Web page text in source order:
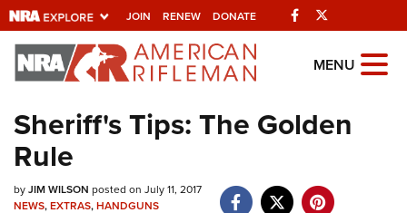
JOIN RENEW DONATE Facebook
Explore The NRA
Universe Of Websites
Quick Links
NRA.ORG
MENU
Sheriff's Tips: The Golden
Rule
byJIM WILSON posted on July 11, 2017
NEWS,EXTRAS,HANDGUNS